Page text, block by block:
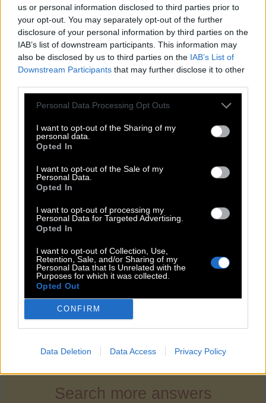
us or personal information disclosed to third parties prior to
your opt-out. You may separately opt-out of the further
disclosure of your personal information by third parties on the
IAB’s list of downstream participants. This information may
also be disclosed by us to third parties on the IAB’s List of
Downstream Participants that may further disclose it to other
Personal Data Processing Opt Outs
I want to opt-out of the Sharing of my
personal data.
Opted In
I want to opt-out of the Sale of my
Personal Data.
Opted In
I want to opt-out of processing my
Personal Data for Targeted Advertising.
Opted In
I want to opt-out of Collection, Use,
Retention, Sale, and/or Sharing of my
Personal Data that Is Unrelated with the
Purposes for which it was collected.
Opted Out
CONFIRM
Data Deletion Data Access Privacy Policy
G
R I
D
G
R I
N
R
I N
D
R
I N
G
R
U I
N
U N
G
I
G
I
N
U
N
U
N
I
G
U
G
Search more answers